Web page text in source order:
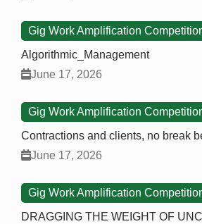
Gig Work Amplification
Algorithmic_Management
June 17, 2026
Gig Work Amplification
Contractions and clients, no break
June 17, 2026
Gig Work Amplification
DRAGGING THE WEIGHT OF